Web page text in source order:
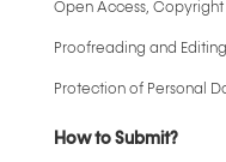
Open Access,
Proofreading and
Protection of Personal
How to Submit?